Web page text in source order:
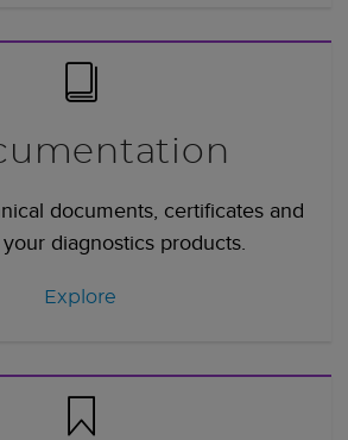
documents, certificates and
diagnostics products.
Explore